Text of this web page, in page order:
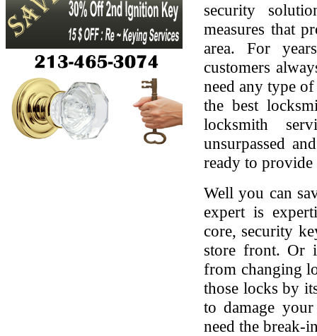
security
measures that
area. For
customers
need any type
the best
locksmith
unsurpassed
ready to provide
Well you can
expert is
core, security
store front. Or
from changing
those locks by
to damage
need the break-